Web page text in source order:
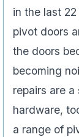
in the last
pivot doors
the doors
becoming
repairs are
hardware,
a range of